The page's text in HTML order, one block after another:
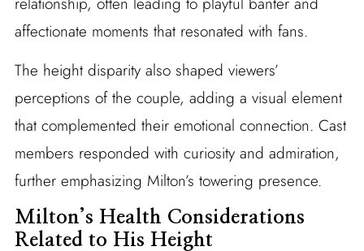
affectionate moments that resonated with fans.
The height disparity also shaped viewers’
perceptions of the couple, adding a visual element
that complemented their emotional connection. Cast
members responded with curiosity and admiration,
further emphasizing Milton’s towering presence.
Milton’s Health Considerations
Related to His Height